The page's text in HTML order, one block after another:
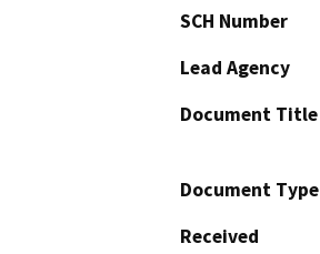
SCH Number
Lead Agency
Document Title
Document Type
Received